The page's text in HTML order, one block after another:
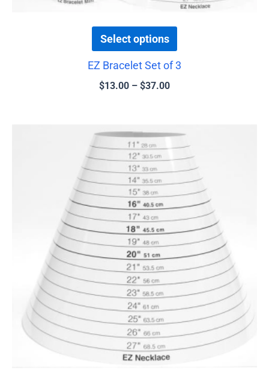
Select options
EZ Bracelet Set of 3
$13.00 – $37.00
This
product
has
multiple
variants.
The
options
may
be
chosen
on
the
product
$16.00
through
$37.00